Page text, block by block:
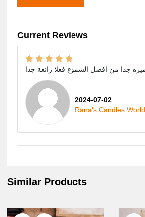
Current Reviews
2024-07-02
Rana's Candles World
Similar Products